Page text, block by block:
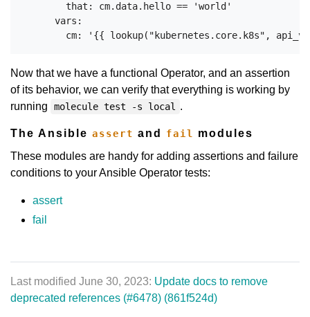
        that: cm.data.hello == 'world'
      vars:
Now that we have a functional Operator, and an assertion
of its behavior, we can verify that everything is working by
running
molecule test -s local .
The Ansible assert and fail modules
These modules are handy for adding assertions and failure
conditions to your Ansible Operator tests:
assert
fail
Last modified June 30, 2023: Update docs to remove
deprecated references (#6478) (861f524d)